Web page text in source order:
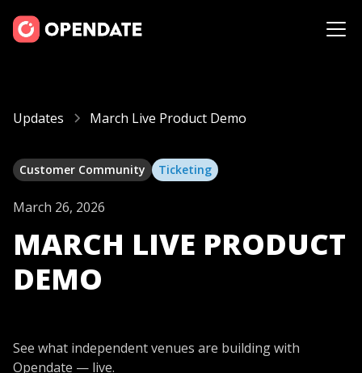
Updates March Live Product Demo
Customer Community Ticketing
March 26, 2026
MARCH LIVE PRODUCT
DEMO
See what independent venues are building with
Opendate — live.